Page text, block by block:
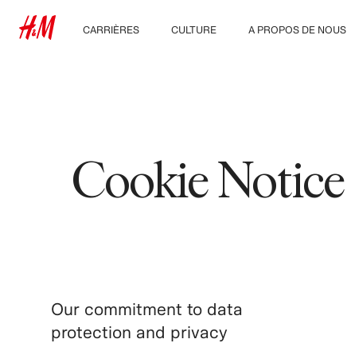
CARRIÈRES
CULTURE
A PROPOS DE NOUS
Cookie Notice
Our commitment to data
protection and privacy